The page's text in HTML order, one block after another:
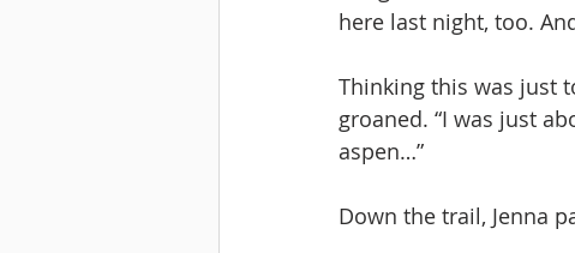
here last night, too.
Thinking this was just
groaned. “I was just
aspen…”
Down the trail, Jenna